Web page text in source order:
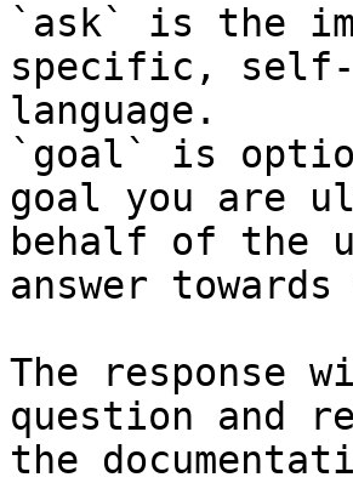
`ask` is the
specific, self-
language.
`goal` is
goal you are
behalf of the
answer
The response
question and
the